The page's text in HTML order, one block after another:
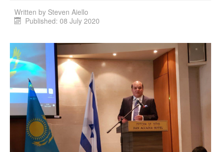
Written by Steven Aiello
Published: 08 July 2020